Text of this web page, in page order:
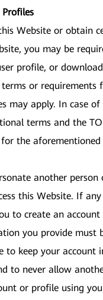
Profiles
Website or obtain
you may be
profile, or
or requirements
may apply. In case
terms and the
the
another
this Website. If
to create an
you provide must
to keep your account
to never allow
or profile using